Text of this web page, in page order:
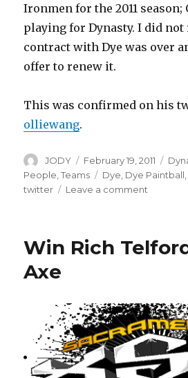
Ironmen for the 2011
playing for Dynasty. I did
contract with Dye was over
offer to renew it.
This was confirmed on his
olliewang.
Author
JODY
Posted
on
February 19, 2011
People ,Teams Tags
Dye Dye Paintball
twitter
Leave a comment
to
Win Rich
Axe